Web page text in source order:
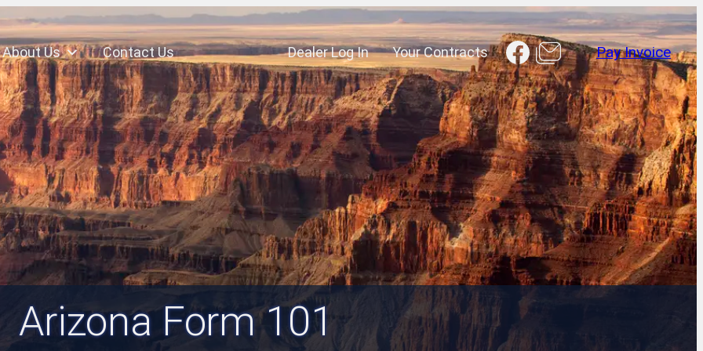
About Us Contact Us Dealer Log In Your Contracts FacebookPay Invoice
Arizona Form 101